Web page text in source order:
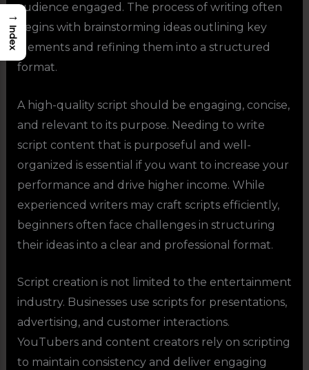
audience engaged. The process of writing often
begins with brainstorming ideas outlining key
elements and refining them into a structured
format.
A high-quality script should be engaging, concise,
and relevant to its purpose. Needing to write
script content that is purposeful and well-
organized is essential if you want to increase your
performance and drive higher income. While
experienced writers may craft scripts efficiently,
beginners often face challenges in structuring
their ideas into a clear and professional format.
Script creation is not limited to the entertainment
industry. Businesses use scripts for presentations,
advertising, and customer interactions.
YouTubers and content creators rely on scripting
to maintain consistency and deliver engaging
→
Index